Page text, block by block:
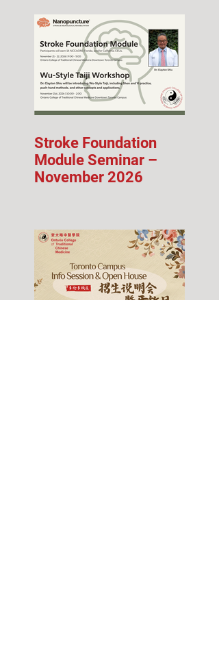
Stroke Foundation
Module Seminar –
November 2026